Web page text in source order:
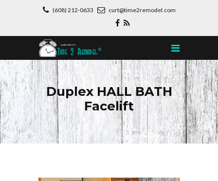
(608) 212-0633 curt@time2remodel.com
Duplex HALL BATH
Facelift